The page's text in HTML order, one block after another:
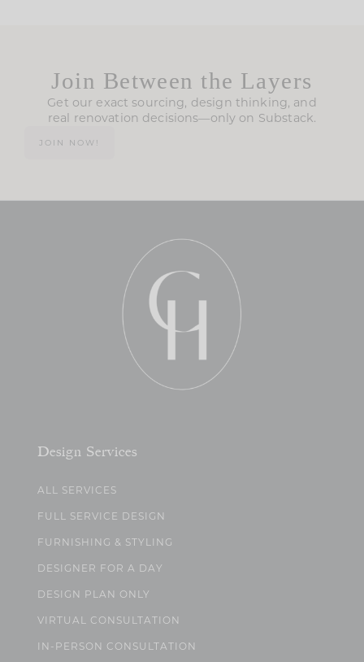
Join Between the Layers
Get our exact sourcing, design thinking, and
real renovation decisions—only on Substack.
JOIN NOW!
Design Services
ALL SERVICES
FULL SERVICE DESIGN
FURNISHING & STYLING
DESIGNER FOR A DAY
DESIGN PLAN ONLY
VIRTUAL CONSULTATION
IN-PERSON CONSULTATION